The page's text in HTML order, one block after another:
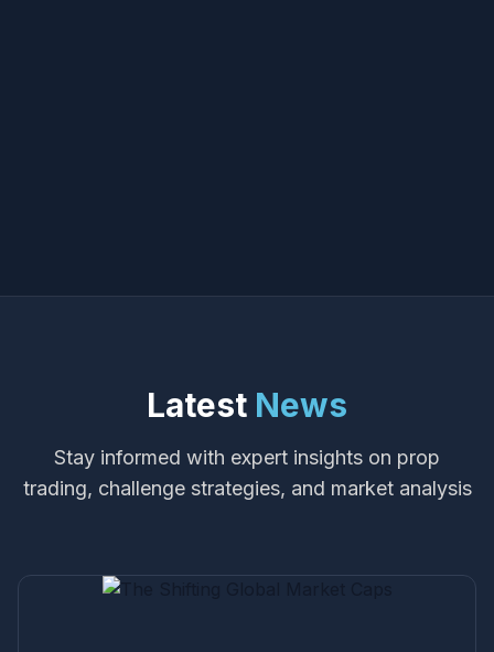
Latest News
Stay informed with expert insights on prop
trading, challenge strategies, and market analysis